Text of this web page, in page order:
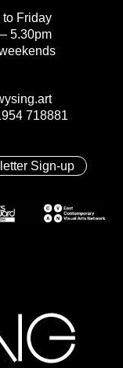
to Friday
5.30pm
718881
Sign-up